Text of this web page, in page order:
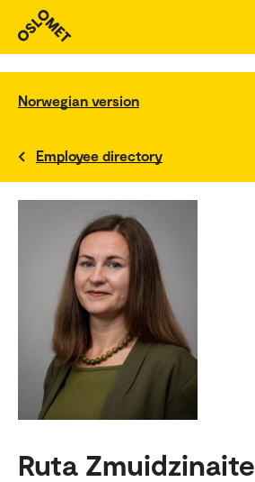
Norwegian version
Employee directory
Ruta Zmuidzinaite